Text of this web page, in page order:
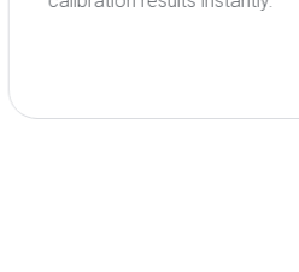
supported instruments.